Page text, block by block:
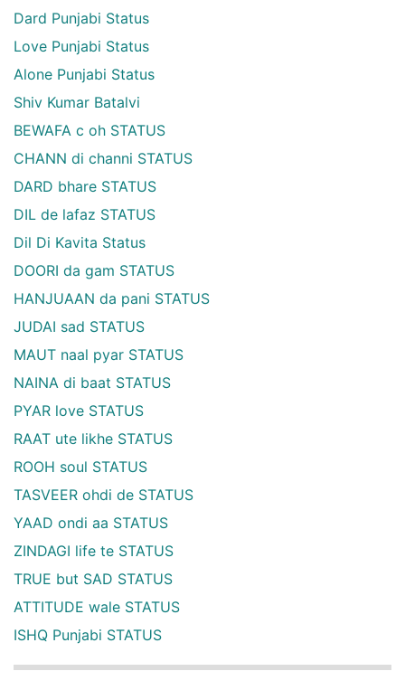
Dard Punjabi Status
Love Punjabi Status
Alone Punjabi Status
Shiv Kumar Batalvi
BEWAFA c oh STATUS
CHANN di channi STATUS
DARD bhare STATUS
DIL de lafaz STATUS
Dil Di Kavita Status
DOORI da gam STATUS
HANJUAAN da pani STATUS
JUDAI sad STATUS
MAUT naal pyar STATUS
NAINA di baat STATUS
PYAR love STATUS
RAAT ute likhe STATUS
ROOH soul STATUS
TASVEER ohdi de STATUS
YAAD ondi aa STATUS
ZINDAGI life te STATUS
TRUE but SAD STATUS
ATTITUDE wale STATUS
ISHQ Punjabi STATUS